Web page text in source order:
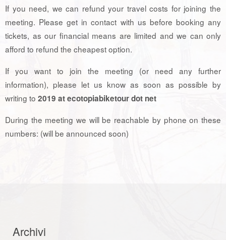
If you need, we can refund your travel costs for joining the
meeting. Please get in contact with us before booking any
tickets, as our financial means are limited and we can only
afford to refund the cheapest option.
If you want to join the meeting (or need any further
information), please let us know as soon as possible by
writing to 2019 at ecotopiabiketour dot net
During the meeting we will be reachable by phone on these
numbers: (will be announced soon)
Archivi